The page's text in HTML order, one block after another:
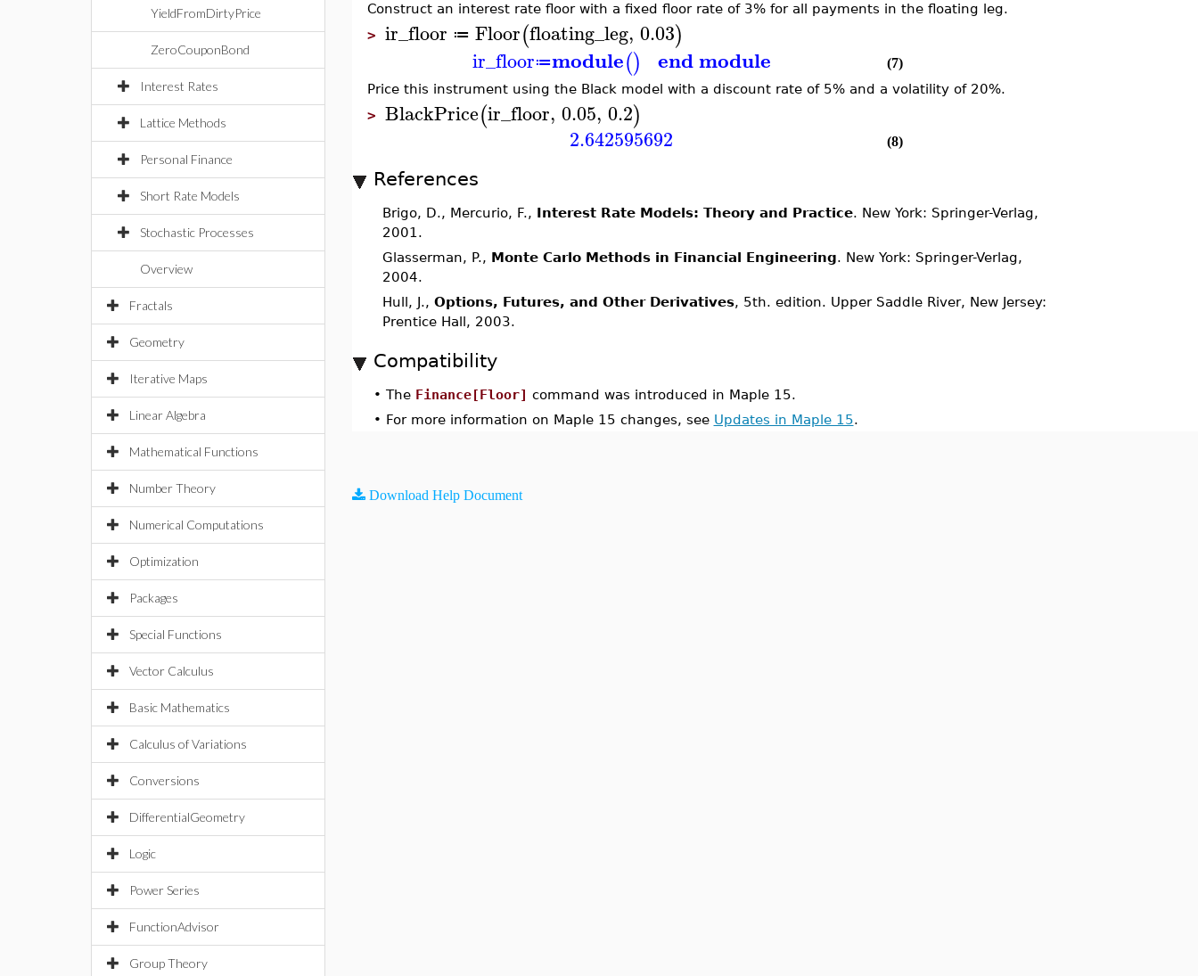
YieldFromDirtyPrice
ZeroCouponBond
Interest Rates
Lattice Methods
Personal Finance
Short Rate Models
Stochastic Processes
Overview
Fractals
Geometry
Iterative Maps
Linear Algebra
Mathematical Functions
Number Theory
Numerical Computations
Optimization
Packages
Special Functions
Vector Calculus
Basic Mathematics
Calculus of Variations
Conversions
DifferentialGeometry
Logic
Power Series
FunctionAdvisor
Group Theory
Construct an interest rate floor with a fixed floor rate of 3% for all payments in the floating leg.
> ir_floor ≔ Floor(floating_leg, 0.03)
ir_floor≔module() end module
(7)
Price this instrument using the Black model with a discount rate of 5% and a volatility of 20%.
> BlackPrice(ir_floor, 0.05, 0.2)
2.642595692 (8)
References
Brigo, D., Mercurio, F., Interest Rate Models: Theory and Practice. New York: Springer-Verlag,
2001.
Glasserman, P., Monte Carlo Methods in Financial Engineering. New York: Springer-Verlag,
2004.
Hull, J., Options, Futures, and Other Derivatives, 5th. edition. Upper Saddle River, New Jersey:
Prentice Hall, 2003.
Compatibility
• The Finance[Floor] command was introduced in Maple 15.
• For more information on Maple 15 changes, see Updates in Maple 15.
Download Help Document